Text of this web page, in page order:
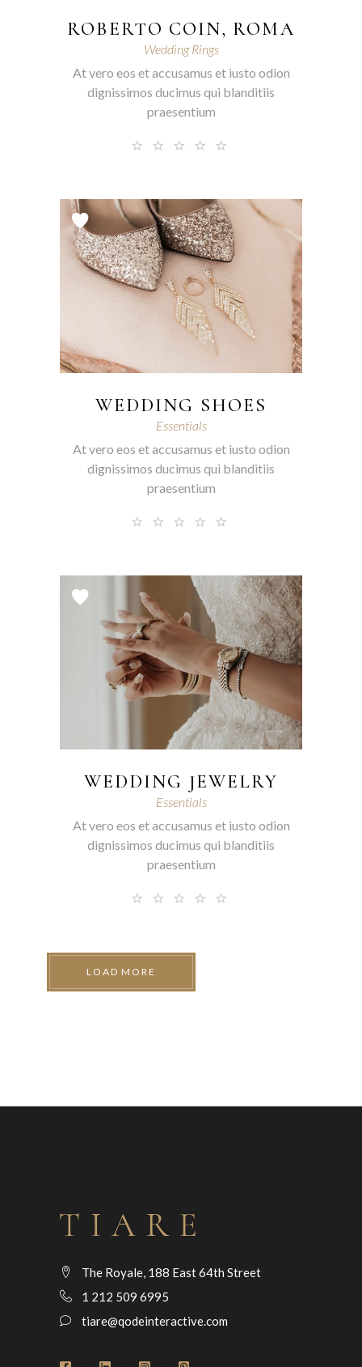
ROBERTO COIN, ROMA
Wedding Rings
At vero eos et accusamus et iusto odion
dignissimos ducimus qui blanditiis
praesentium
WEDDING SHOES
Essentials
At vero eos et accusamus et iusto odion
dignissimos ducimus qui blanditiis
praesentium
WEDDING JEWELRY
Essentials
At vero eos et accusamus et iusto odion
dignissimos ducimus qui blanditiis
praesentium
LOAD MORE
The Royale, 188 East 64th Street
1 212 509 6995
tiare@qodeinteractive.com